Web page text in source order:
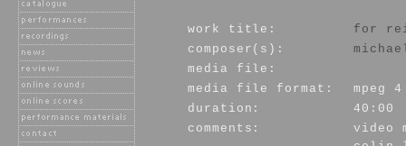
work title:
for
composer(s):
media file:
media file format:
mpeg
duration:
40:00
comments:
video